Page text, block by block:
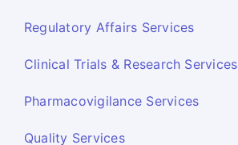
Regulatory Affairs Services
Clinical Trials & Research Services
Pharmacovigilance Services
Quality Services